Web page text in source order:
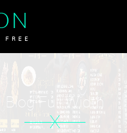
Blog Full Width
X